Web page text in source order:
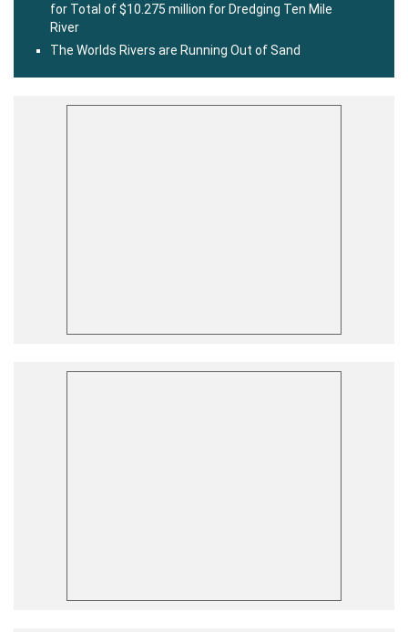
for Total of $10.275 million for Dredging Ten Mile
River
The Worlds Rivers are Running Out of Sand